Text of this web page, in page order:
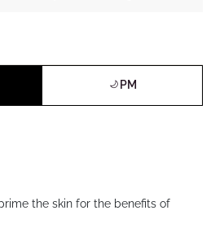
PM
the skin for the benefits of